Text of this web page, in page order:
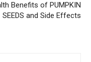
Benefits of PUMPKIN
SEEDS and Side Effects